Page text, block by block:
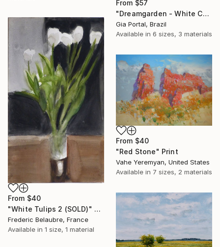
From $57
"Dreamgarden - White Chrysanthemum Closeup" Print
Gia Portal, Brazil
Available in 6 sizes, 3 materials
From $40
"White Tulips 2 (SOLD)" Print
Frederic Belaubre, France
Available in 1 size, 1 material
From $40
"Red Stone" Print
Vahe Yeremyan, United States
Available in 7 sizes, 2 materials